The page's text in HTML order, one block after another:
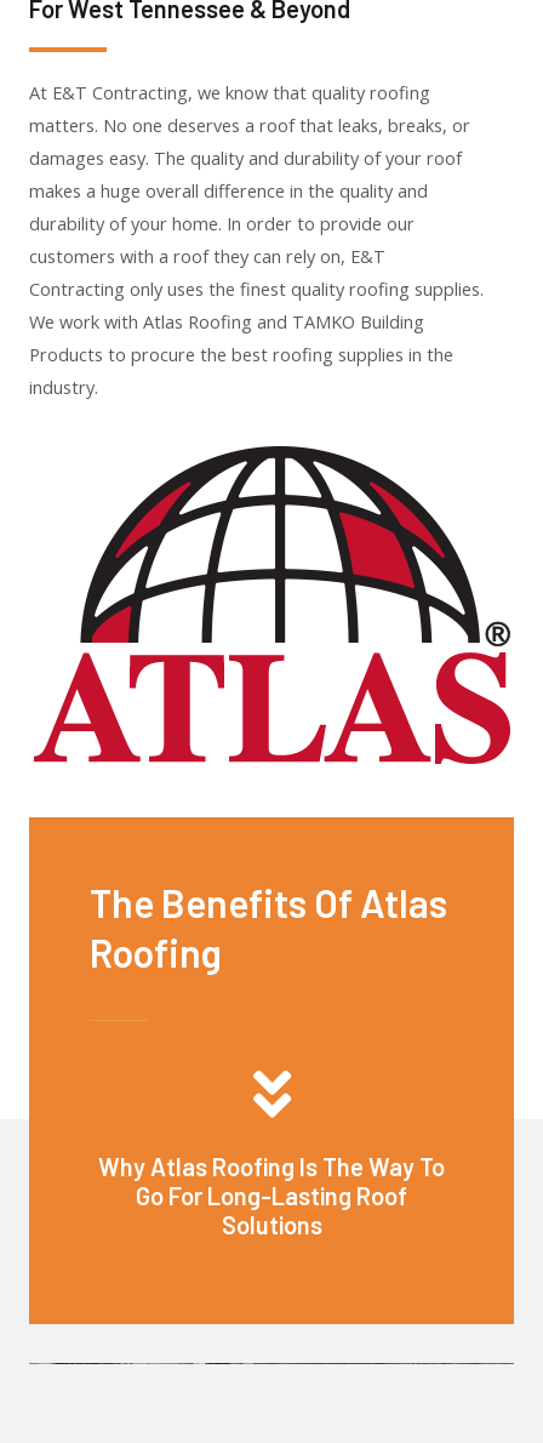
For West Tennessee & Beyond
At E&T Contracting, we know that quality roofing
matters. No one deserves a roof that leaks, breaks, or
damages easy. The quality and durability of your roof
makes a huge overall difference in the quality and
durability of your home. In order to provide our
customers with a roof they can rely on, E&T
Contracting only uses the finest quality roofing supplies.
We work with Atlas Roofing and TAMKO Building
Products to procure the best roofing supplies in the
industry.
The Benefits Of Atlas
Roofing
Why Atlas Roofing Is The Way To
Go For Long-Lasting Roof
Solutions